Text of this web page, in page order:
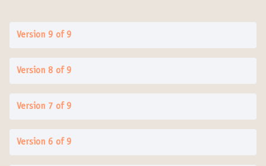
Version 9 of 9
Version 8 of 9
Version 7 of 9
Version 6 of 9